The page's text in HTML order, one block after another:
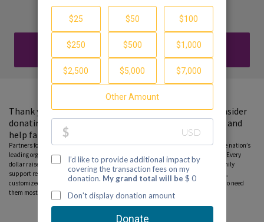
Lauren Lynch
DONATE
Thank you for visiting my fundraising page. Please consider
donating to support the Partnership to End Addiction and
help families find guidance and hope.
Partners for Hope raise critical funds on behalf Partnership to End Addiction – the nation’s
leading organization dedicated to addiction prevention, treatment and recovery. Every
dollar raised on behalf of the Partnership* will help ensure free, personalized family
support resources, including our national helpline, peer-to-peer parent coaching,
customized online tools and community education programs, can reach those who need
them most. Please consider donating to this fundraiser and sharing this page.